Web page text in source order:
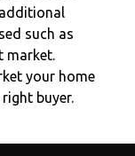
such as
market.
your home
buyer.